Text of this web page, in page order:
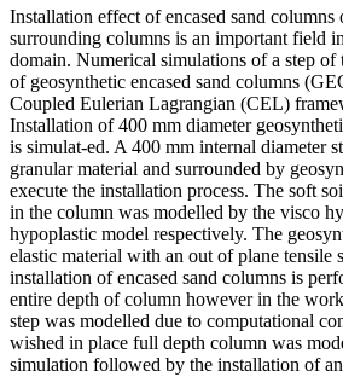
Installation effect of encased sand
surrounding columns is an important field
domain. Numerical simulations of a step of
of geosynthetic encased sand columns
Coupled Eulerian Lagrangian (CEL)
Installation of 400 mm diameter
is simulat-ed. A 400 mm internal diameter
granular material and surrounded by
execute the installation process. The soft
in the column was modelled by the visco
hypoplastic model respectively. The
elastic material with an out of plane tensile
installation of encased sand columns is
entire depth of column however in the
step was modelled due to computational
wished in place full depth column was
simulation followed by the installation of an